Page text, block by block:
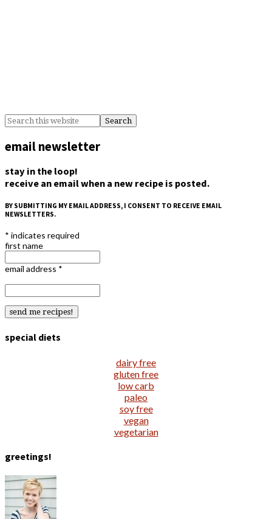
email newsletter
stay in the loop!
receive an email when a new recipe is posted.
BY SUBMITTING MY EMAIL ADDRESS, I CONSENT TO RECEIVE EMAIL
NEWSLETTERS.
* indicates required
first name
email address *
special diets
dairy free
gluten free
low carb
paleo
soy free
vegan
vegetarian
greetings!